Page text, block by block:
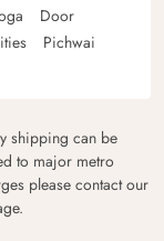
Door
Pichwai
shipping can be
to major metro
please contact our